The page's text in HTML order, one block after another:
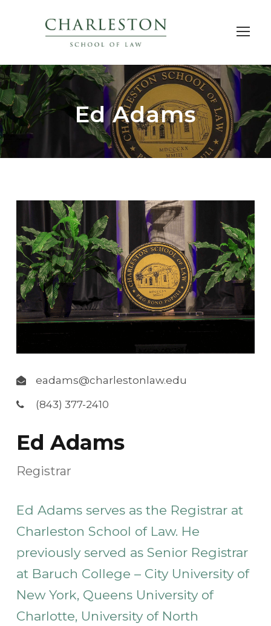
Ed Adams
eadams@charlestonlaw.edu
(843) 377-2410
Ed Adams
Registrar
Ed Adams serves as the Registrar at
Charleston School of Law. He
previously served as Senior Registrar
at Baruch College – City University of
New York, Queens University of
Charlotte, University of North